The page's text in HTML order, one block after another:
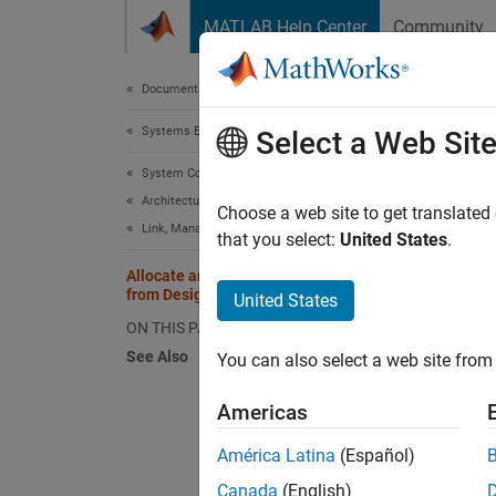
MATLAB Help Center Community
Documentation Home
Systems Engineering
System Composer
Architectures, Requirements, and Allocations
Link, Manage, and Verify Requirements
Allocate and Trace Requirements
from Design to Verification
ON THIS PAGE
See Also
A
To
Select a Web Site
Choose a web site to get
that you select: United States.
United States
You can also select a web site
Americas
América Latina (Español)
Canada (English)